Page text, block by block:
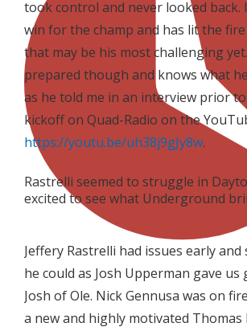
took control and never looked back.
win for the champ and has lit the
that may be his most challenging
prepared though and knows what
as he told me in an interview prior
kickoff on Quad-Radio on the
https://youtu.be/uh38j9gJy8w.
Rastrelli seemed to struggle in
excited to see what Underground
Jeffery Rastrelli had issues early and
he could as Josh Upperman gave us
Josh of Ole. Nick Gennusa was on
a new and highly motivated Thomas